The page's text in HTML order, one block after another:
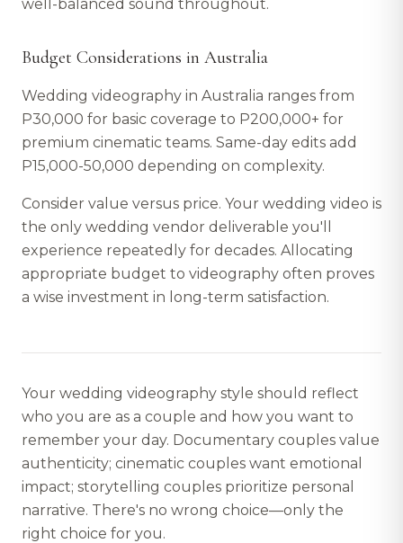
well-balanced sound throughout.
Budget Considerations in Australia
Wedding videography in Australia ranges from
P30,000 for basic coverage to P200,000+ for
premium cinematic teams. Same-day edits add
P15,000-50,000 depending on complexity.
Consider value versus price. Your wedding video is
the only wedding vendor deliverable you'll
experience repeatedly for decades. Allocating
appropriate budget to videography often proves
a wise investment in long-term satisfaction.
Your wedding videography style should reflect
who you are as a couple and how you want to
remember your day. Documentary couples value
authenticity; cinematic couples want emotional
impact; storytelling couples prioritize personal
narrative. There's no wrong choice—only the
right choice for you.